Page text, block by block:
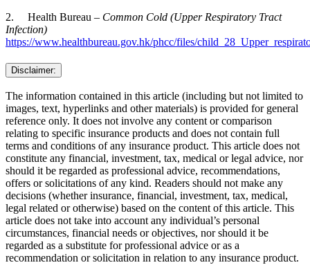
2. Health Bureau – Common Cold (Upper Respiratory Tract
Infection)
https://www.healthbureau.gov.hk/phcc/files/
Disclaimer:
The information contained in this article (including but not limited to
images, text, hyperlinks and other materials) is provided for general
reference only. It does not involve any content or comparison
relating to specific insurance products and does not contain full
terms and conditions of any insurance product. This article does not
constitute any financial, investment, tax, medical or legal advice, nor
should it be regarded as professional advice, recommendations,
offers or solicitations of any kind. Readers should not make any
decisions (whether insurance, financial, investment, tax, medical,
legal related or otherwise) based on the content of this article. This
article does not take into account any individual’s personal
circumstances, financial needs or objectives, nor should it be
regarded as a substitute for professional advice or as a
recommendation or solicitation in relation to any insurance product.